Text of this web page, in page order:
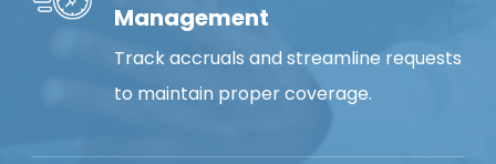
Management
Track accruals and streamline requests
to maintain proper coverage.